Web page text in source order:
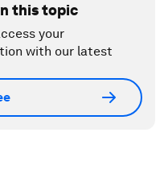
this topic
your
with our latest